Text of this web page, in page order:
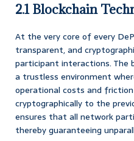
2.1 Blockchain
At the very core of every
transparent, and
participant interactions. The
a trustless environment
operational costs and friction
cryptographically to the
ensures that all network
thereby guaranteeing